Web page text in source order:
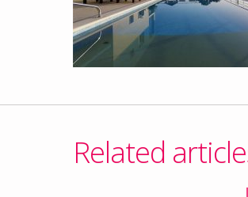
Related